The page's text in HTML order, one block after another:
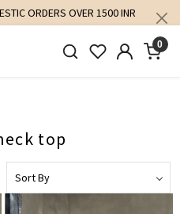
ORDERS OVER 1500 INR
0
top